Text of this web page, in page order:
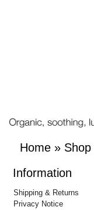
Home » Shop
Information
Shipping & Returns
Privacy Notice